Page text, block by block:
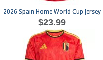
2026 Spain Home World Cup Jersey
$23.99